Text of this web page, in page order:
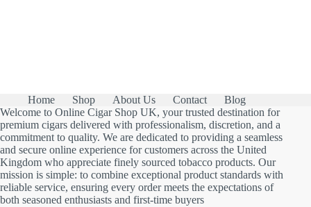
Home Shop About Us Contact
Blog
Welcome to Online Cigar Shop UK, your trusted destination for
premium cigars delivered with professionalism, discretion, and a
commitment to quality. We are dedicated to providing a seamless
and secure online experience for customers across the United
Kingdom who appreciate finely sourced tobacco products. Our
mission is simple: to combine exceptional product standards with
reliable service, ensuring every order meets the expectations of
both seasoned enthusiasts and first-time buyers